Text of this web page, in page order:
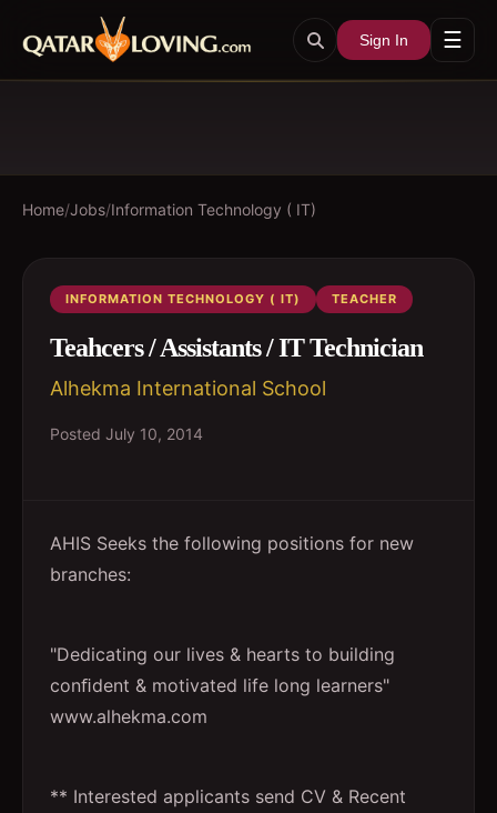
Sign In ☰
Home/Jobs/Information Technology ( IT)
INFORMATION TECHNOLOGY ( IT) TEACHER
Teahcers / Assistants / IT Technician
Alhekma International School
Posted July 10, 2014
AHIS Seeks the following positions for new
branches:
"Dedicating our lives & hearts to building
conﬁdent & motivated life long learners"
www.alhekma.com
** Interested applicants send CV & Recent